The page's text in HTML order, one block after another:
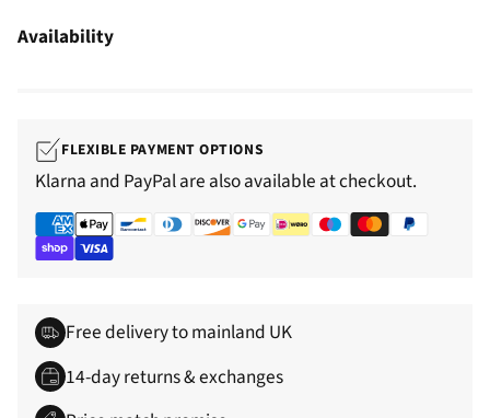
Availability
FLEXIBLE PAYMENT OPTIONS
Klarna and PayPal are also available at checkout.
Free delivery to mainland UK
14-day returns & exchanges